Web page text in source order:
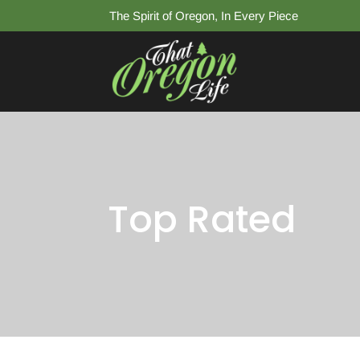
The Spirit of Oregon, In Every Piece
Top Rated